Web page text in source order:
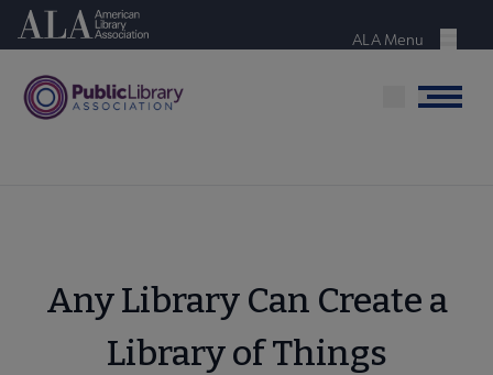
Skip
content
American Library Association
Menu
ALA Menu
Menu
Any Library Can Create a
Library of Things